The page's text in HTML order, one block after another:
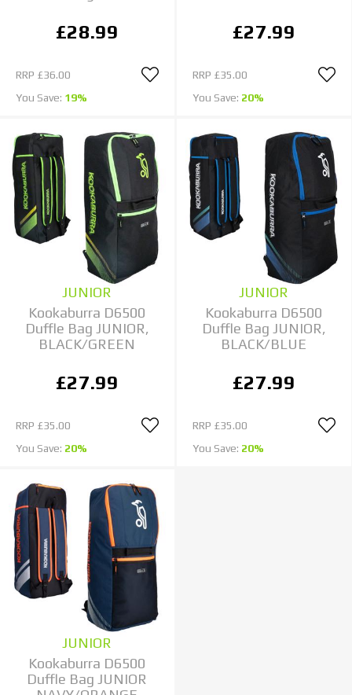
£28.99
RRP £36.00
You Save: 19%
£27.99
RRP £35.00
You Save: 20%
JUNIOR
Kookaburra D6500
Duffle Bag JUNIOR,
BLACK/GREEN
£27.99
RRP £35.00
You Save: 20%
JUNIOR
Kookaburra D6500
Duffle Bag JUNIOR,
BLACK/BLUE
£27.99
RRP £35.00
You Save: 20%
JUNIOR
Kookaburra D6500
Duffle Bag JUNIOR